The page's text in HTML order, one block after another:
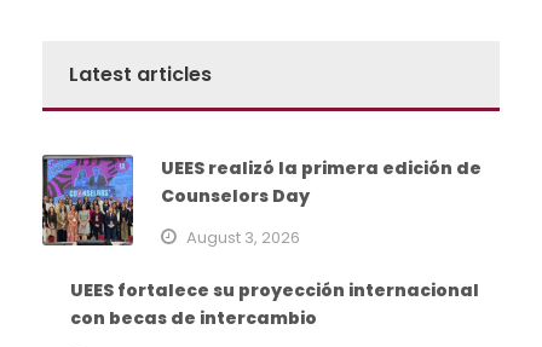
Latest articles
UEES realizó la primera edición de
Counselors Day
August 3, 2026
UEES fortalece su proyección internacional
con becas de intercambio